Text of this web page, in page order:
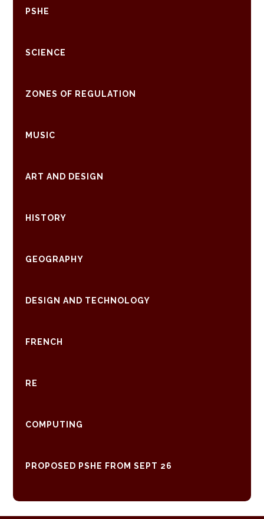
PSHE
SCIENCE
ZONES OF REGULATION
MUSIC
ART AND DESIGN
HISTORY
GEOGRAPHY
DESIGN AND TECHNOLOGY
FRENCH
RE
COMPUTING
PROPOSED PSHE FROM SEPT 26